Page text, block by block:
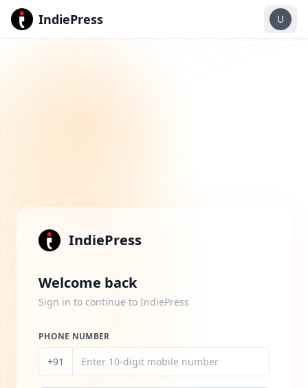
IndiePress U
IndiePress
Welcome back
Sign in to continue to IndiePress
PHONE NUMBER
+91